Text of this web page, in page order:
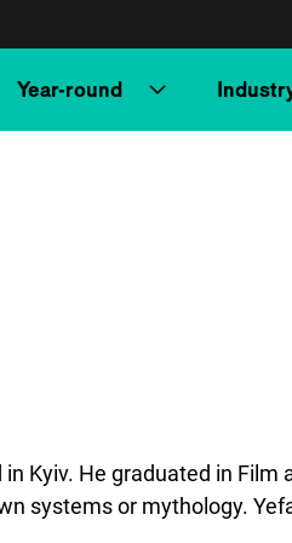
Year-round
Kyiv. He graduated in
systems or mythology.